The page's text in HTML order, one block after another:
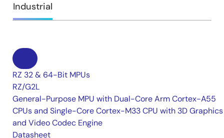
Industrial
RZ 32 & 64-Bit MPUs
RZ/G2L
General-Purpose MPU with Dual-Core Arm Cortex-A55
CPUs and Single-Core Cortex-M33 CPU with 3D Graphics
and Video Codec Engine
Datasheet